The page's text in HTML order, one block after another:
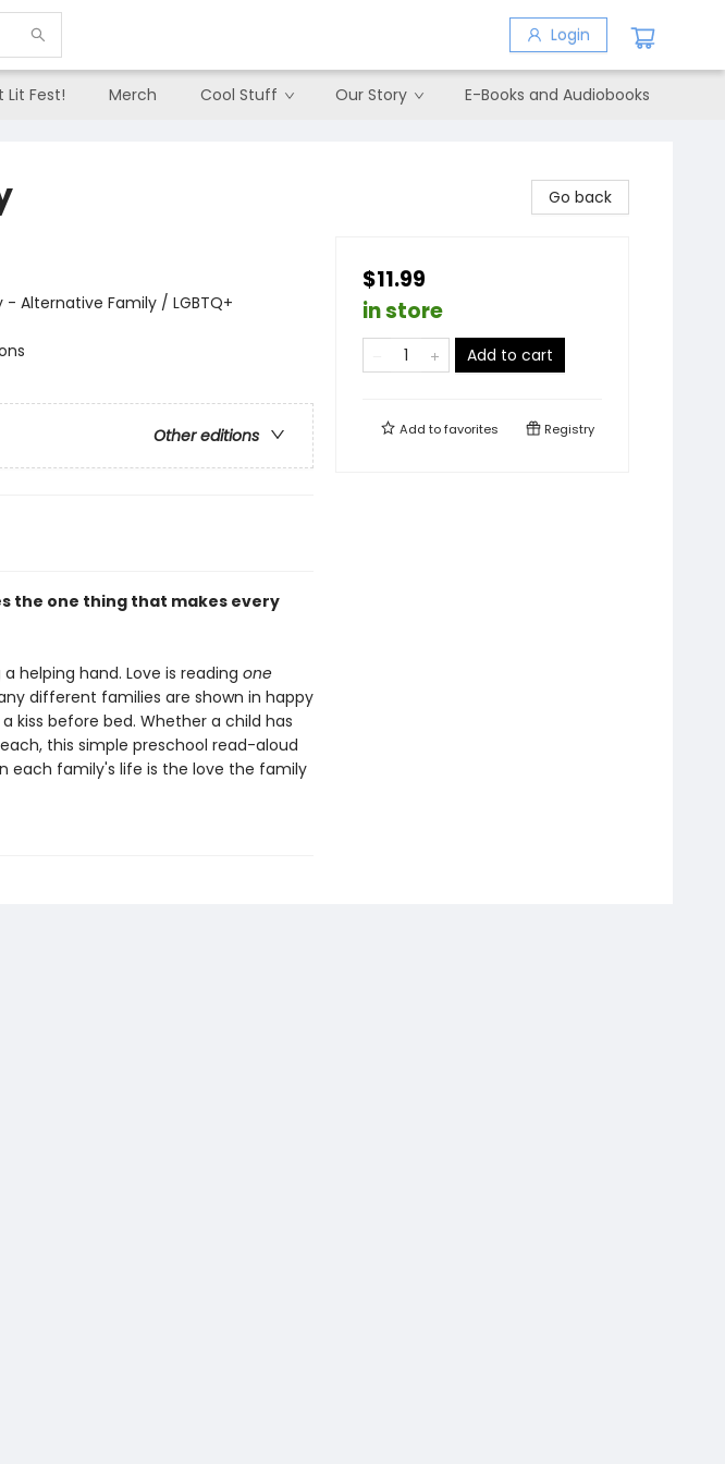
Login
Lit Fest! Merch Cool Stuff Our Story E-Books and Audiobooks
Alternative Family / LGBTQ+
Other editions
the one thing that makes every
helping hand. Love is reading one
different families are shown in happy
before bed. Whether a child has
this simple preschool read-aloud
family's life is the love the family
Go back
$11.99
in store
Add to cart
Add tofavorites Registry